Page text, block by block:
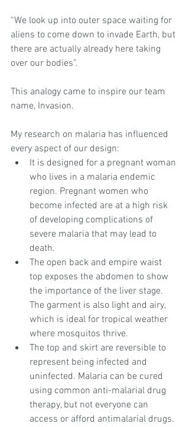
“We look up into outer space waiting for
aliens to come down to invade Earth, but
there are actually already here taking
over our bodies”.
This analogy came to inspire our team
name, Invasion.
My research on malaria has influenced
every aspect of our design:
It is designed for a pregnant woman
who lives in a malaria endemic
region. Pregnant women who
become infected are at a high risk
of developing complications of
severe malaria that may lead to
death.
The open back and empire waist
top exposes the abdomen to show
the importance of the liver stage.
The garment is also light and airy,
which is ideal for tropical weather
where mosquitos thrive.
The top and skirt are reversible to
represent being infected and
uninfected. Malaria can be cured
using common anti-malarial drug
therapy, but not everyone can
access or afford antimalarial drugs.